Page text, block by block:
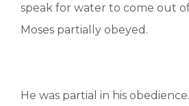
speak for water to come out
Moses partially obeyed.
He was partial in his